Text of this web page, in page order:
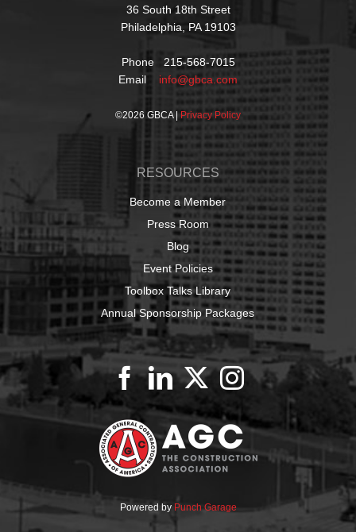
36 South 18th Street
Philadelphia, PA 19103
Phone 215-568-7015
Email info@gbca.com
©2026 GBCA | Privacy Policy
RESOURCES
Become a Member
Press Room
Blog
Event Policies
Toolbox Talks Library
Annual Sponsorship Packages
Powered by Punch Garage